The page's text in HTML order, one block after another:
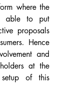
where the
able to put
proposals
Hence
and
at the
of this